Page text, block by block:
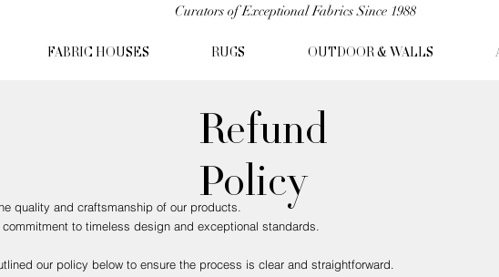
Curators of Exceptional Fabrics Since 1988
FABRIC HOUSES RUGS OUTDOOR & WALLS
Refund
Policy
quality and craftsmanship of our products.
to timeless design and exceptional standards.
our policy below to ensure the process is clear and straightforward.